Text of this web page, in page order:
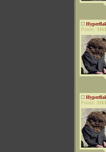
Points:
Points: